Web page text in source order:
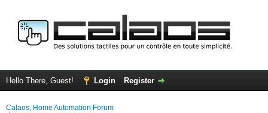
Hello There, Guest! Login Register
Calaos, Home Automation Forum